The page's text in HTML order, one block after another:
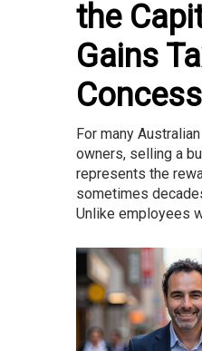
the
Gains
For many
owners, selling a
represents the
sometimes
Unlike employees